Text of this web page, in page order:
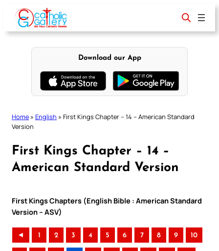
content
Download our App
Home » English » First Kings Chapter – 14 – American Standard
Version
First Kings Chapter – 14 –
American Standard Version
First Kings Chapters (English Bible : American Standard
Version – ASV)
◄ 1 2 3 4 5 6 7 8 9 10